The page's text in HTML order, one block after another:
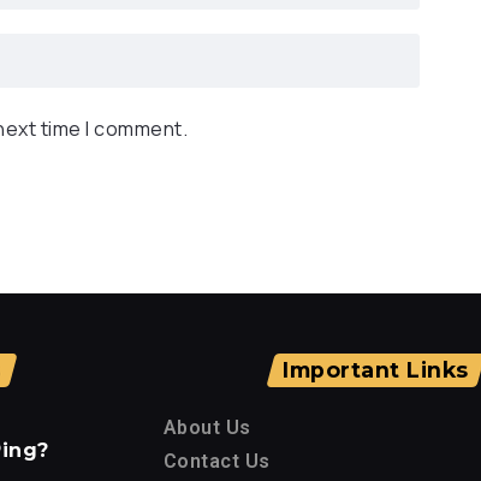
time I comment.
Important Links
About Us
Contact Us